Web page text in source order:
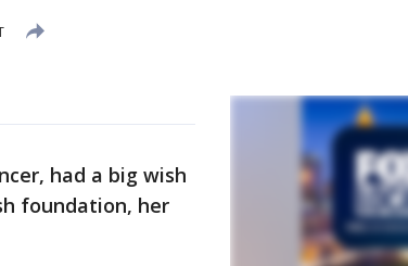
had a big wish
foundation, her